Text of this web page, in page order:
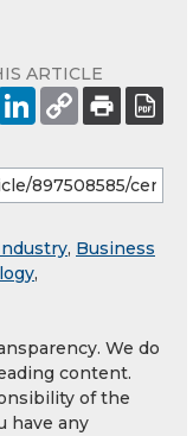
ARTICLE
, Business
,
We do
content.
of the
have any